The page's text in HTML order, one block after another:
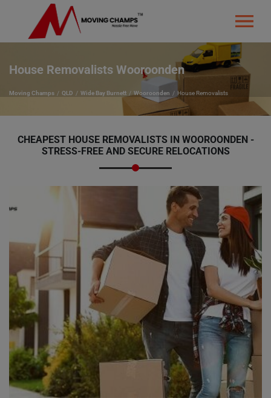
House Removalists Wooroonden
Moving Champs QLD Wide Bay Burnett Wooroonden House Removalists
CHEAPEST HOUSE REMOVALISTS IN WOOROONDEN -
STRESS-FREE AND SECURE RELOCATIONS